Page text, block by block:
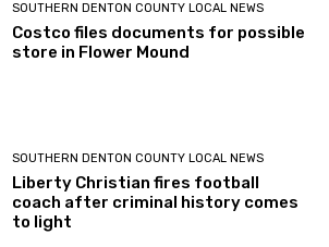
SOUTHERN DENTON COUNTY LOCAL NEWS
Costco files documents for possible
store in Flower Mound
SOUTHERN DENTON COUNTY LOCAL NEWS
Liberty Christian fires football
coach after criminal history comes
to light